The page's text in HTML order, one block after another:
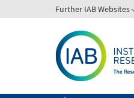
to
Further IAB Websites